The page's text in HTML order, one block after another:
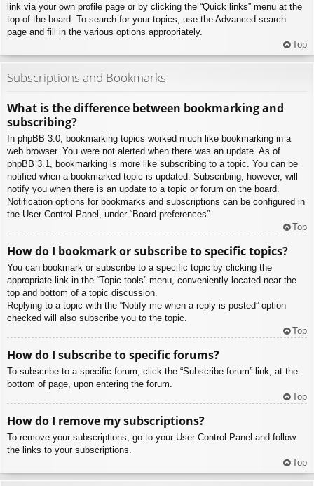
link via your own profile page or by clicking the “Quick links” menu at the
top of the board. To search for your topics, use the Advanced search
page and fill in the various options appropriately.
Top
Subscriptions and Bookmarks
What is the difference between bookmarking and
subscribing?
In phpBB 3.0, bookmarking topics worked much like bookmarking in a
web browser. You were not alerted when there was an update. As of
phpBB 3.1, bookmarking is more like subscribing to a topic. You can be
notified when a bookmarked topic is updated. Subscribing, however, will
notify you when there is an update to a topic or forum on the board.
Notification options for bookmarks and subscriptions can be configured in
the User Control Panel, under “Board preferences”.
Top
How do I bookmark or subscribe to specific topics?
You can bookmark or subscribe to a specific topic by clicking the
appropriate link in the “Topic tools” menu, conveniently located near the
top and bottom of a topic discussion.
Replying to a topic with the “Notify me when a reply is posted” option
checked will also subscribe you to the topic.
Top
How do I subscribe to specific forums?
To subscribe to a specific forum, click the “Subscribe forum” link, at the
bottom of page, upon entering the forum.
Top
How do I remove my subscriptions?
To remove your subscriptions, go to your User Control Panel and follow
the links to your subscriptions.
Top